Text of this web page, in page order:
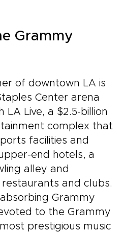
Grammy
of downtown LA is
Center arena
Live, a $2.5-billion
complex that
facilities and
end hotels, a
alley and
and clubs.
Grammy
to the Grammy
prestigious music